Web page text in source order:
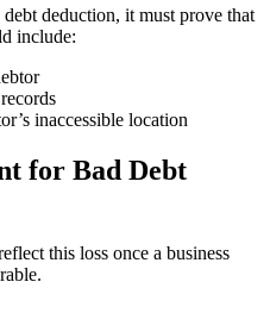
deduction, it must prove that
include:
inaccessible location
for Bad Debt
this loss once a business